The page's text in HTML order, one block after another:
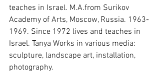
teaches in Israel. M.A.from Surikov
Academy of Arts, Moscow, Russia. 1963-
1969. Since 1972 lives and teaches in
Israel. Tanya Works in various media:
sculpture, landscape art, installation,
photography.